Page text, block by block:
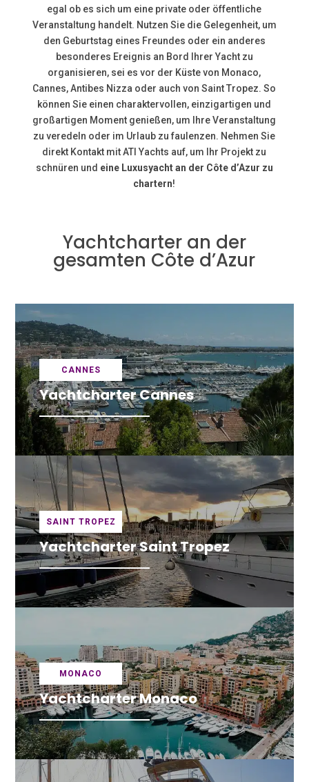
egal ob es sich um eine private oder öffentliche
Veranstaltung handelt. Nutzen Sie die Gelegenheit, um
den Geburtstag eines Freundes oder ein anderes
besonderes Ereignis an Bord Ihrer Yacht zu
organisieren, sei es vor der Küste von Monaco,
Cannes, Antibes Nizza oder auch von Saint Tropez. So
können Sie einen charaktervollen, einzigartigen und
großartigen Moment genießen, um Ihre Veranstaltung
zu veredeln oder im Urlaub zu faulenzen. Nehmen Sie
direkt Kontakt mit ATI Yachts auf, um Ihr Projekt zu
schnüren und eine Luxusyacht an der Côte d’Azur zu
chartern!
Yachtcharter an der
gesamten Côte d’Azur
CANNES
Yachtcharter Cannes
SAINT TROPEZ
Yachtcharter Saint Tropez
MONACO
Yachtcharter Monaco